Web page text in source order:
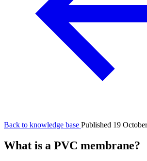
Back to knowledge base Published 19
What is a PVC membrane?